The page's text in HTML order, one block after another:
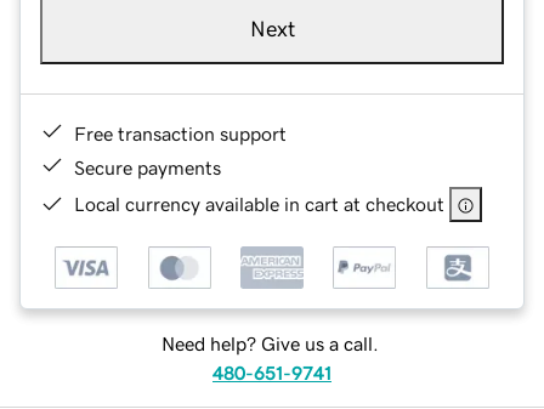
Next
Free transaction support
Secure payments
Local currency available in cart at checkout
Need help? Give us a call.
480-651-9741